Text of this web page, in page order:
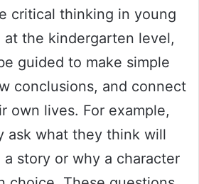
critical thinking in young
at the kindergarten level,
guided to make simple
conclusions, and connect
own lives. For example,
ask what they think will
story or why a character